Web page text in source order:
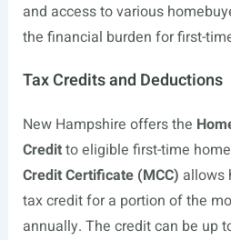
and access to various
the financial burden for first-
Tax Credits and Deductions
New Hampshire offers the
Creditto eligible first-time
Credit Certificate (MCC) allows
tax credit for a portion of the
annually. The credit can be up